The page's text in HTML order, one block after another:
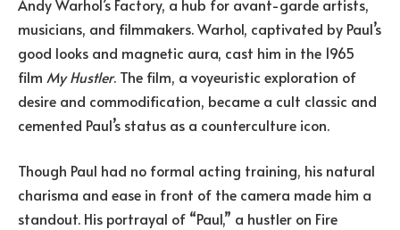
Andy Warhol’s Factory, a hub for avant-garde artists,
musicians, and filmmakers. Warhol, captivated by Paul’s
good looks and magnetic aura, cast him in the 1965
film My Hustler. The film, a voyeuristic exploration of
desire and commodification, became a cult classic and
cemented Paul’s status as a counterculture icon.
Though Paul had no formal acting training, his natural
charisma and ease in front of the camera made him a
standout. His portrayal of “Paul,” a hustler on Fire